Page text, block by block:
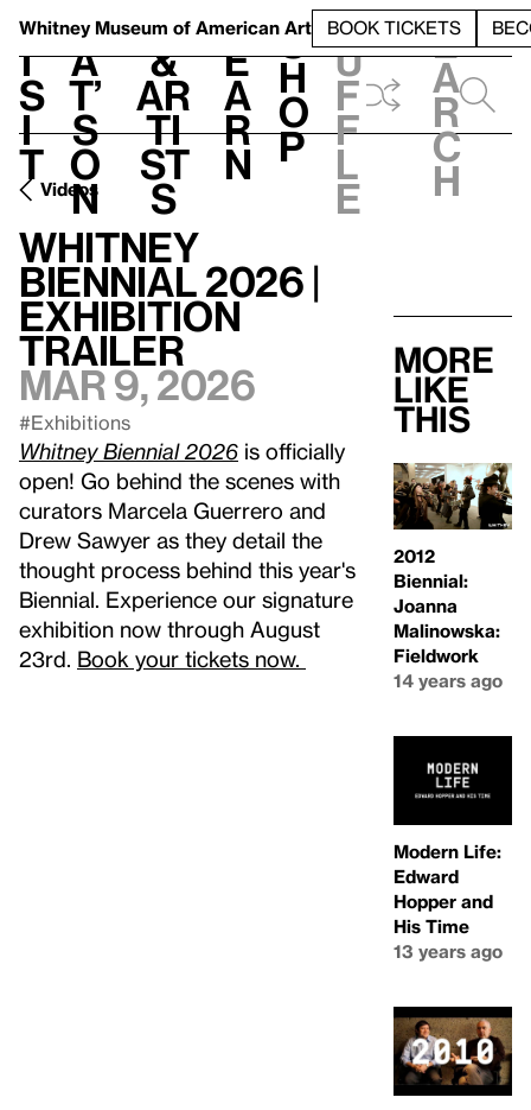
Whitney Museum of American Art BOOK TICKETS
V
i
s
i
t
h
a
t’
s
o
n
t
&
Ar
ti
st
s
L
e
a
r
n
S
h
o
p
h
u
f
f
l
e
e
a
r
c
h
Videos
Whitney
Biennial 2026 |
Exhibition
Trailer
Mar 9, 2026
#Exhibitions
Whitney Biennial 2026 is officially
open! Go behind the scenes with
curators Marcela Guerrero and
Drew Sawyer as they detail the
thought process behind this year's
Biennial. Experience our signature
exhibition now through August
23rd. Book your tickets now.
More
like
this
2012
Biennial:
Joanna
Malinowska:
Fieldwork
14 years ago
Modern Life:
Edward
Hopper and
His Time
13 years ago